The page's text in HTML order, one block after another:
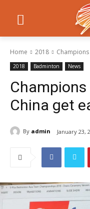
Home 2018
2018 Badminton News
China get
By admin January 23,